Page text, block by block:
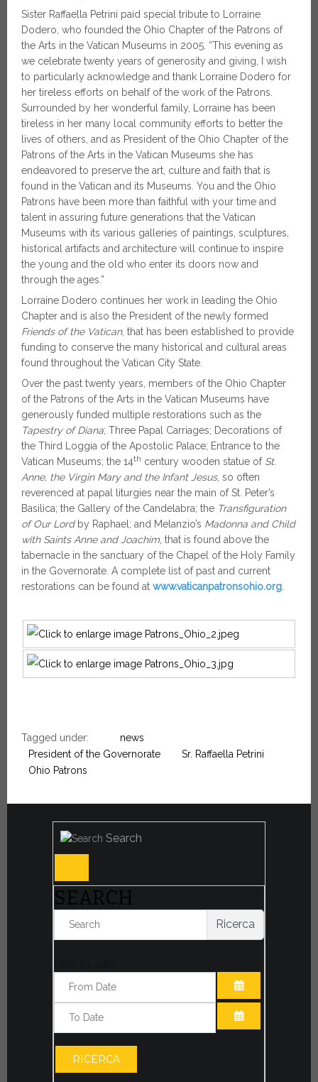
Sister Raffaella Petrini paid special tribute to Lorraine
Dodero, who founded the Ohio Chapter of the Patrons of
the Arts in the Vatican Museums in 2005. “This evening as
we celebrate twenty years of generosity and giving, I wish
to particularly acknowledge and thank Lorraine Dodero for
her tireless efforts on behalf of the work of the Patrons.
Surrounded by her wonderful family, Lorraine has been
tireless in her many local community efforts to better the
lives of others, and as President of the Ohio Chapter of the
Patrons of the Arts in the Vatican Museums she has
endeavored to preserve the art, culture and faith that is
found in the Vatican and its Museums. You and the Ohio
Patrons have been more than faithful with your time and
talent in assuring future generations that the Vatican
Museums with its various galleries of paintings, sculptures,
historical artifacts and architecture will continue to inspire
the young and the old who enter its doors now and
through the ages.”
Lorraine Dodero continues her work in leading the Ohio
Chapter and is also the President of the newly formed
Friends of the Vatican, that has been established to provide
funding to conserve the many historical and cultural areas
found throughout the Vatican City State.
Over the past twenty years, members of the Ohio Chapter
of the Patrons of the Arts in the Vatican Museums have
generously funded multiple restorations such as the
Tapestry of Diana; Three Papal Carriages; Decorations of
the Third Loggia of the Apostolic Palace; Entrance to the
Vatican Museums; the 14th century wooden statue of St.
Anne, the Virgin Mary and the Infant Jesus, so often
reverenced at papal liturgies near the main of St. Peter’s
Basilica; the Gallery of the Candelabra; the Transfiguration
of Our Lord by Raphael; and Melanzio’s Madonna and Child
with Saints Anne and Joachim , that is found above the
tabernacle in the sanctuary of the Chapel of the Holy Family
in the Governorate. A complete list of past and current
restorations can be found at www.vaticanpatronsohio.org
Tagged under:
news
President of the Governorate
Sr. Raffaella Petrini
Ohio Patrons
Search
SEARCH
Ricerca
OPEN THE
RICERCA